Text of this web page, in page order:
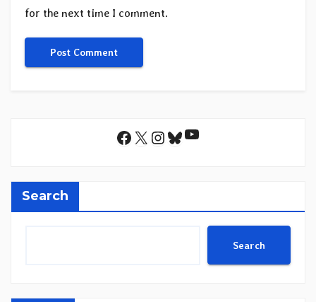
for the next time I comment.
Facebook
X Instagram
Bluesky
YouTube
Search
Search